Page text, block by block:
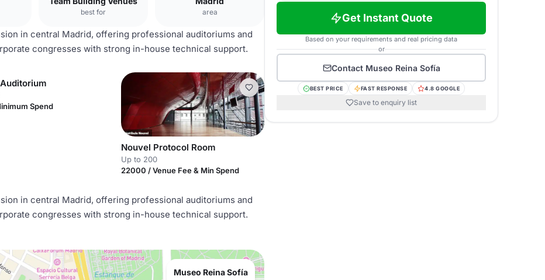
best for area
in central Madrid, offering professional auditoriums and
congresses with strong in-house technical support.
Spend
Nouvel Protocol Room
Up to 200
22000 / Venue Fee & Min Spend
in central Madrid, offering professional auditoriums and
congresses with strong in-house technical support.
Museo Reina Sofía
Get Instant Quote
Based on your requirements and real pricing data
or
Contact Museo Reina Sofía
BEST PRICE FAST RESPONSE 4.8 GOOGLE
Save to enquiry list